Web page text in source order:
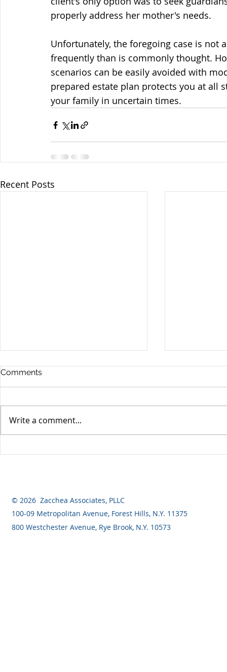
properly address her mother's needs.
Unfortunately, the foregoing case is not
frequently than is commonly thought.
scenarios can be easily avoided with
prepared estate plan protects you at all
your family in uncertain times.
Recent Posts
Comments
Write a comment...
© 2026 Zacchea Associates, PLLC
100-09 Metropolitan Avenue, Forest Hills, N.Y. 11375
800 Westchester Avenue, Rye Brook, N.Y. 10573